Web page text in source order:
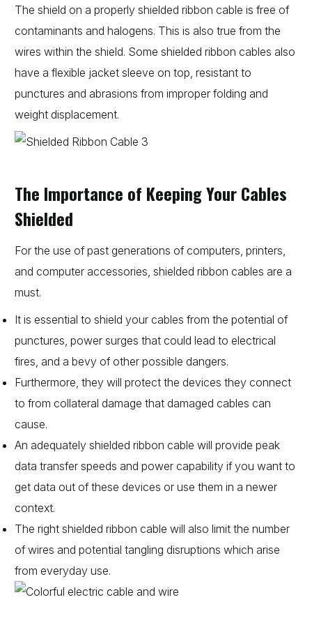
The shield on a properly shielded ribbon cable is free of
contaminants and halogens. This is also true from the
wires within the shield. Some shielded ribbon cables also
have a flexible jacket sleeve on top, resistant to
punctures and abrasions from improper folding and
weight displacement.
The Importance of Keeping Your Cables
Shielded
For the use of past generations of computers, printers,
and computer accessories, shielded ribbon cables are a
must.
It is essential to shield your cables from the potential of
punctures, power surges that could lead to electrical
fires, and a bevy of other possible dangers.
Furthermore, they will protect the devices they connect
to from collateral damage that damaged cables can
cause.
An adequately shielded ribbon cable will provide peak
data transfer speeds and power capability if you want to
get data out of these devices or use them in a newer
context.
The right shielded ribbon cable will also limit the number
of wires and potential tangling disruptions which arise
from everyday use.